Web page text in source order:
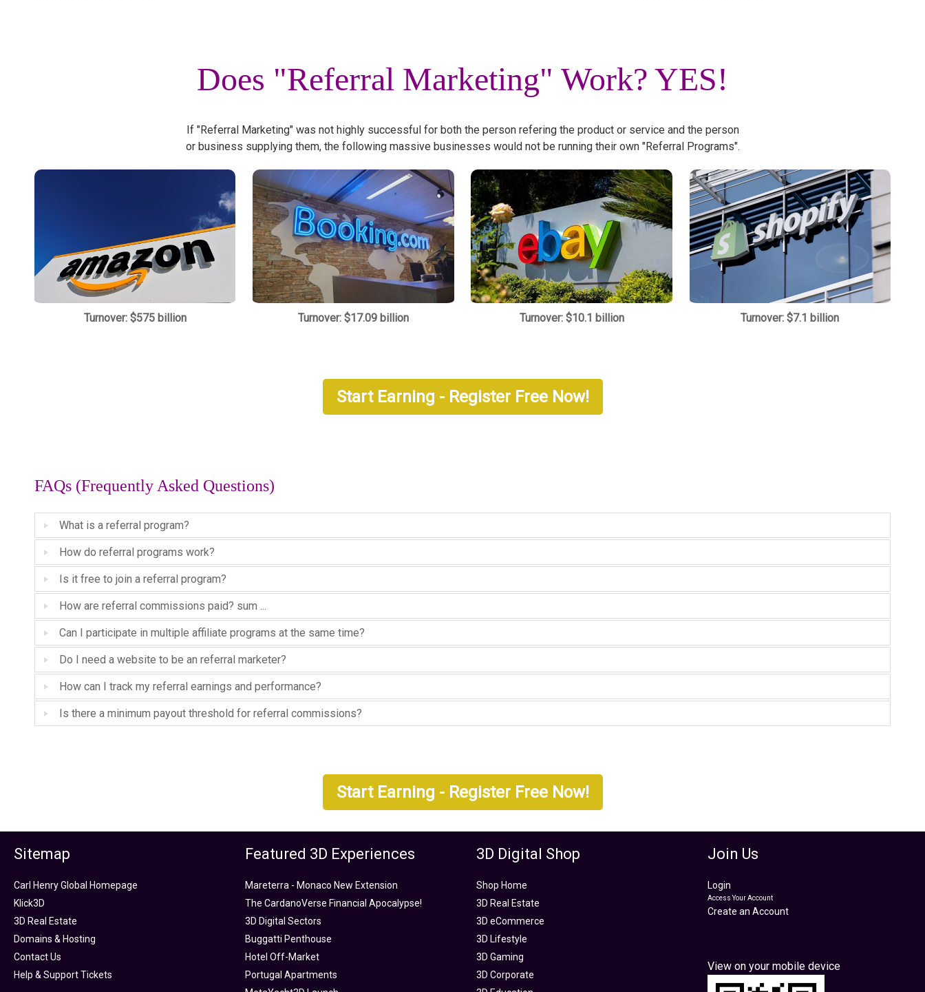
Does "Referral Marketing" Work? YES!
If "Referral Marketing" was not highly successful for both the person refering the product or service and the person
or business supplying them, the following massive businesses would not be running their own "Referral Programs".
Turnover: $575 billion Turnover: $17.09 billion Turnover: $10.1 billion Turnover: $7.1 billion
Start Earning - Register Free Now!
FAQs (Frequently Asked Questions)
What is a referral program?
How do referral programs work?
Is it free to join a referral program?
How are referral commissions paid? sum ...
Can I participate in multiple affiliate programs at the same time?
Do I need a website to be an referral marketer?
How can I track my referral earnings and performance?
Is there a minimum payout threshold for referral commissions?
Start Earning - Register Free Now!
Sitemap
Carl Henry Global Homepage
Klick3D
3D Real Estate
Domains & Hosting
Contact Us
Help & Support Tickets
Featured 3D Experiences
Mareterra - Monaco New Extension
The CardanoVerse Financial Apocalypse!
3D Digital Sectors
Buggatti Penthouse
Hotel Off-Market
Portugal Apartments
3D Digital Shop
Shop Home
3D Real Estate
3D eCommerce
3D Lifestyle
3D Gaming
3D Corporate
Join Us
Login
Access Your Account
Create an Account
View on your mobile device